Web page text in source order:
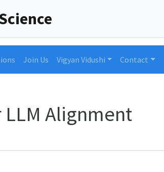
Join Us Vigyan Vidushi Contact
Alignment